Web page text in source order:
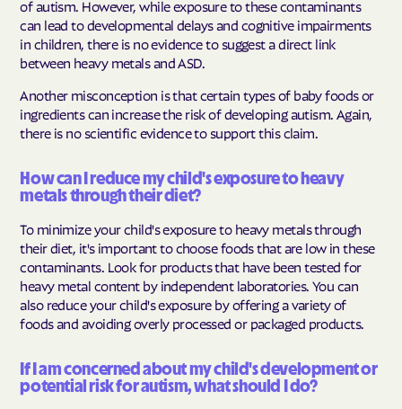
of autism. However, while exposure to these contaminants
can lead to developmental delays and cognitive impairments
in children, there is no evidence to suggest a direct link
between heavy metals and ASD.
Another misconception is that certain types of baby foods or
ingredients can increase the risk of developing autism. Again,
there is no scientific evidence to support this claim.
How can I reduce my child's exposure to heavy
metals through their diet?
To minimize your child's exposure to heavy metals through
their diet, it's important to choose foods that are low in these
contaminants. Look for products that have been tested for
heavy metal content by independent laboratories. You can
also reduce your child's exposure by offering a variety of
foods and avoiding overly processed or packaged products.
If I am concerned about my child's development or
potential risk for autism, what should I do?